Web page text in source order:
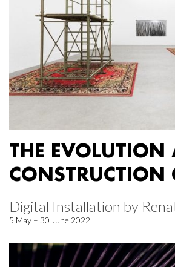
THE EVOLUTION
CONSTRUCTION
Digital Installation by
5 May – 30 June 2022